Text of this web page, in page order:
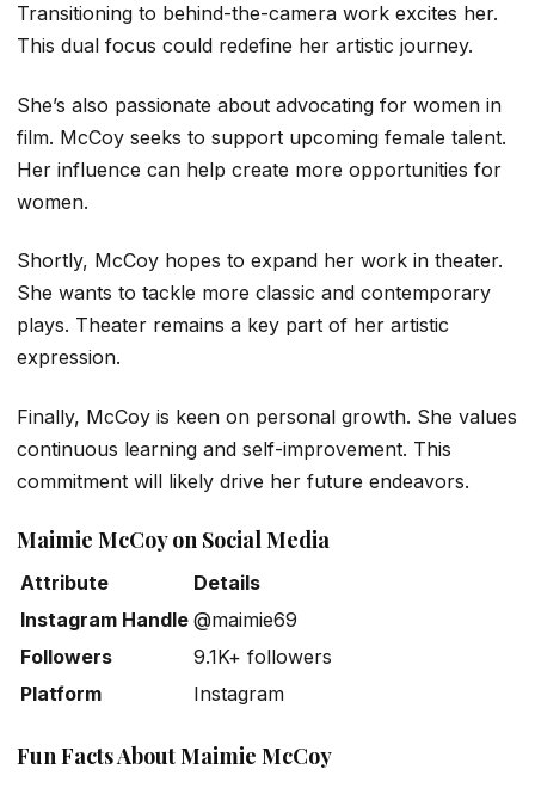
Transitioning to behind-the-camera work excites her.
This dual focus could redefine her artistic journey.
She’s also passionate about advocating for women in
film. McCoy seeks to support upcoming female talent.
Her influence can help create more opportunities for
women.
Shortly, McCoy hopes to expand her work in theater.
She wants to tackle more classic and contemporary
plays. Theater remains a key part of her artistic
expression.
Finally, McCoy is keen on personal growth. She values
continuous learning and self-improvement. This
commitment will likely drive her future endeavors.
Maimie McCoy on Social Media
Attribute
Details
Instagram Handle @maimie69
Followers
9.1K+ followers
Platform
Instagram
Fun Facts About Maimie McCoy